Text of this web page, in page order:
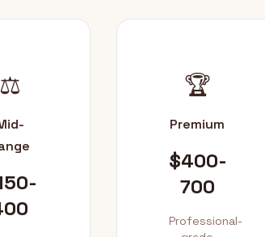
⚖️ 🏆
Premium
$400-
700
Professional-